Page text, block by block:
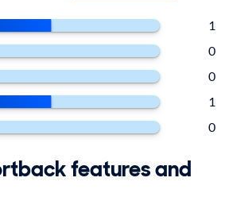
1
0
0
1
0
features and